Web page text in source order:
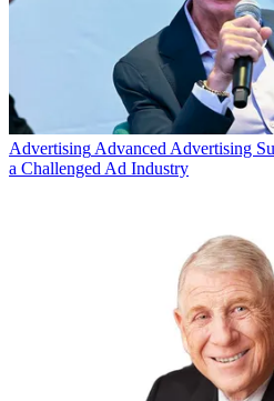
AdvertisingAdvanced Advertising
a Challenged Ad Industry